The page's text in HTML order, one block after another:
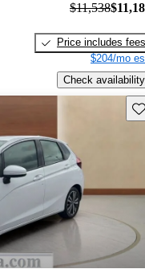
$11,538
Price includes fees
$204/mo
Check availability